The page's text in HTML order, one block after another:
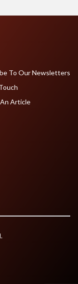
To Our Newsletters
Article